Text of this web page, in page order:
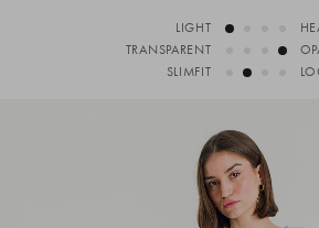
LIGHT
TRANSPARENT
SLIMFIT